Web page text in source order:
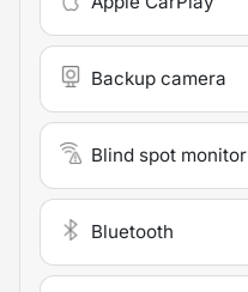
Backup camera
Blind spot monitor
Bluetooth